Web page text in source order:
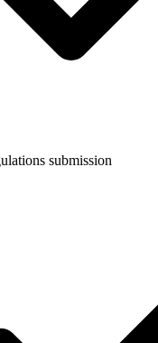
submission